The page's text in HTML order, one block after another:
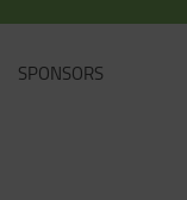
SPONSORS